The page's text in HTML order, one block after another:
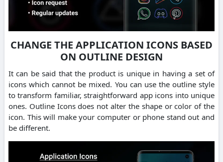
CHANGE THE APPLICATION ICONS BASED
ON OUTLINE DESIGN
It can be said that the product is unique in having a set of
icons which cannot be mixed. You can use the outline style
to transform familiar, straightforward app icons into unique
ones. Outline Icons does not alter the shape or color of the
icon. This will make your computer or phone stand out and
be different.